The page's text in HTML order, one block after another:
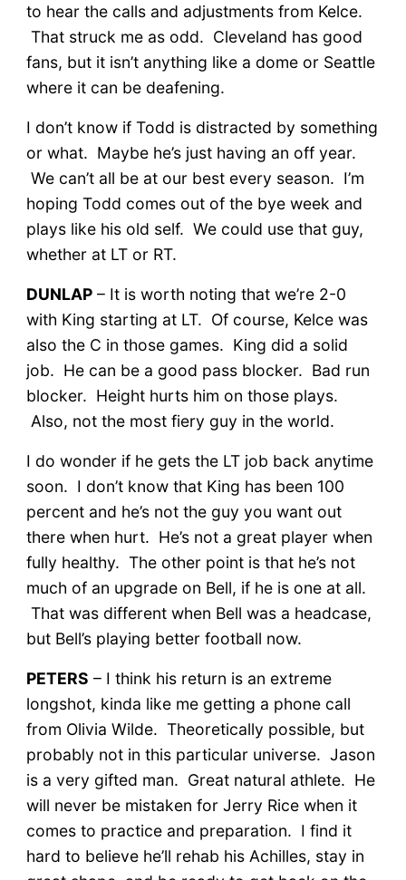
to hear the calls and adjustments from Kelce.
That struck me as odd. Cleveland has good
fans, but it isn’t anything like a dome or Seattle
where it can be deafening.
I don’t know if Todd is distracted by something
or what. Maybe he’s just having an off year.
We can’t all be at our best every season. I’m
hoping Todd comes out of the bye week and
plays like his old self. We could use that guy,
whether at LT or RT.
DUNLAP– It is worth noting that we’re 2-0
with King starting at LT. Of course, Kelce was
also the C in those games. King did a solid
job. He can be a good pass blocker. Bad run
blocker. Height hurts him on those plays.
Also, not the most fiery guy in the world.
I do wonder if he gets the LT job back anytime
soon. I don’t know that King has been 100
percent and he’s not the guy you want out
there when hurt. He’s not a great player when
fully healthy. The other point is that he’s not
much of an upgrade on Bell, if he is one at all.
That was different when Bell was a headcase,
but Bell’s playing better football now.
PETERS – I think his return is an extreme
longshot, kinda like me getting a phone call
from Olivia Wilde. Theoretically possible, but
probably not in this particular universe. Jason
is a very gifted man. Great natural athlete. He
will never be mistaken for Jerry Rice when it
comes to practice and preparation. I find it
hard to believe he’ll rehab his Achilles, stay in